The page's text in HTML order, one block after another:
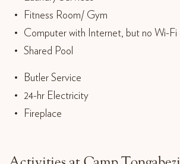
Fitness Room/ Gym
Computer with Internet, but no Wi-Fi
Shared Pool
Butler Service
24-hr Electricity
Fireplace